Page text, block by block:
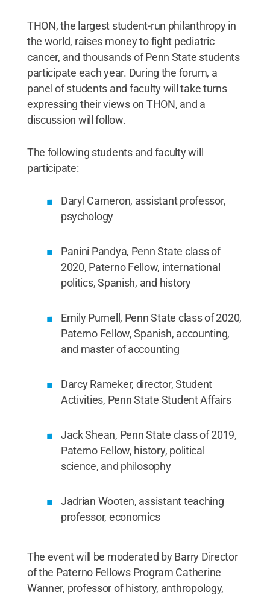
THON, the largest student-run philanthropy in
the world, raises money to fight pediatric
cancer, and thousands of Penn State students
participate each year. During the forum, a
panel of students and faculty will take turns
expressing their views on THON, and a
discussion will follow.
The following students and faculty will
participate:
Daryl Cameron, assistant professor,
psychology
Panini Pandya, Penn State class of
2020, Paterno Fellow, international
politics, Spanish, and history
Emily Purnell, Penn State class of 2020,
Paterno Fellow, Spanish, accounting,
and master of accounting
Darcy Rameker, director, Student
Activities, Penn State Student Affairs
Jack Shean, Penn State class of 2019,
Paterno Fellow, history, political
science, and philosophy
Jadrian Wooten, assistant teaching
professor, economics
The event will be moderated by Barry Director
of the Paterno Fellows Program Catherine
Wanner, professor of history, anthropology,